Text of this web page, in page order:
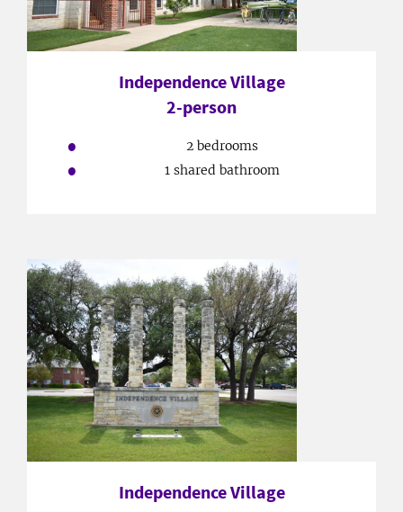
Independence Village
2-person
2 bedrooms
1 shared bathroom
Independence Village